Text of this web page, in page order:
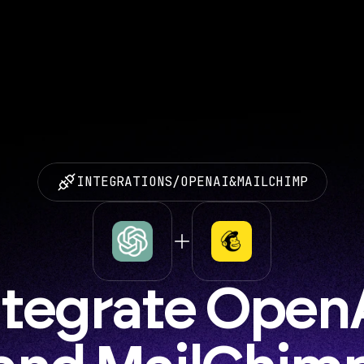
INTEGRATIONS/OPENAI&MAILCHIMP